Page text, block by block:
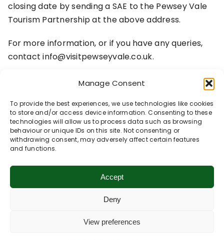
Manage Consent
To provide the best experiences, we use technologies like cookies
to store and/or access device information. Consenting to these
technologies will allow us to process data such as browsing
behaviour or unique IDs on this site. Not consenting or
withdrawing consent, may adversely affect certain features
and functions.
Accept
Deny
View preferences
closing date by sending a SAE to the Pewsey Vale
Tourism Partnership at the above address.
For more information, or if you have any queries,
contact info@visitpewseyvale.co.uk.